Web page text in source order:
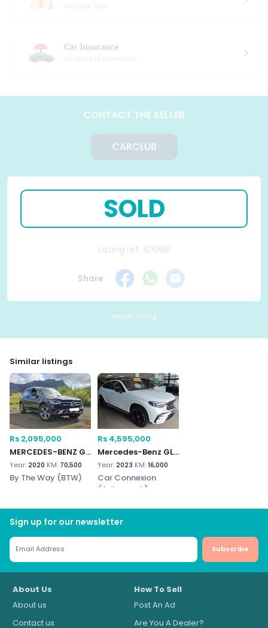
Car Insurance
CONTACT THE SELLER
CARCLUB
SOLD
Listing ref: 101098
Share
Report listing
Similar listings
Rs 2,095,000
MERCEDES-BENZ GLC 300e
Year:2020 KM: 70,500
By The Way (BTW)
Rs 4,595,000
Mercedes-Benz GLC300e
Year:2023 KM:16,000
Car Connexion
(Autograph)
Sign up for our newsletter
Subscribe
About Us
About us
Contact us
How To Sell
Post An Ad
Are You A Dealer?